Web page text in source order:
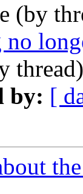
(by
by: [